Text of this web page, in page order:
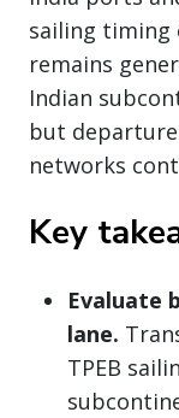
sailing timing
remains
Indian
but
networks
Key
Evaluate
lane.
TPEB